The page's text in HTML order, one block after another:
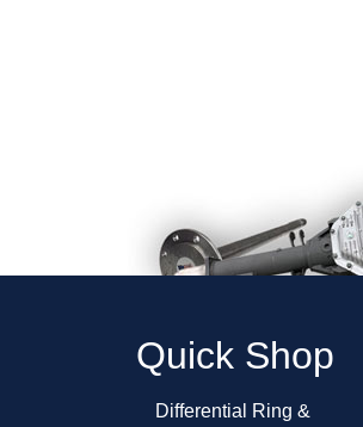
Quick Shop
Differential Ring &